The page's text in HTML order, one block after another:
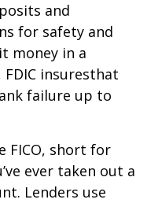
and
for safety and
money in a
insuresthat
failure up to
FICO, short for
ever taken out a
Lenders use